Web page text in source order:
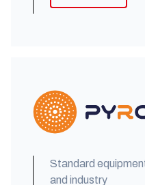
Standard
and industry